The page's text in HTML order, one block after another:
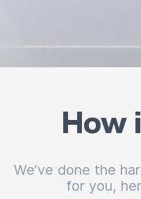
How
We’ve done the
for you,